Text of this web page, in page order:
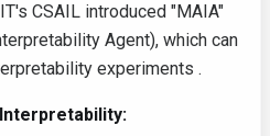
CSAIL introduced "MAIA"
Agent), which can
experiments .